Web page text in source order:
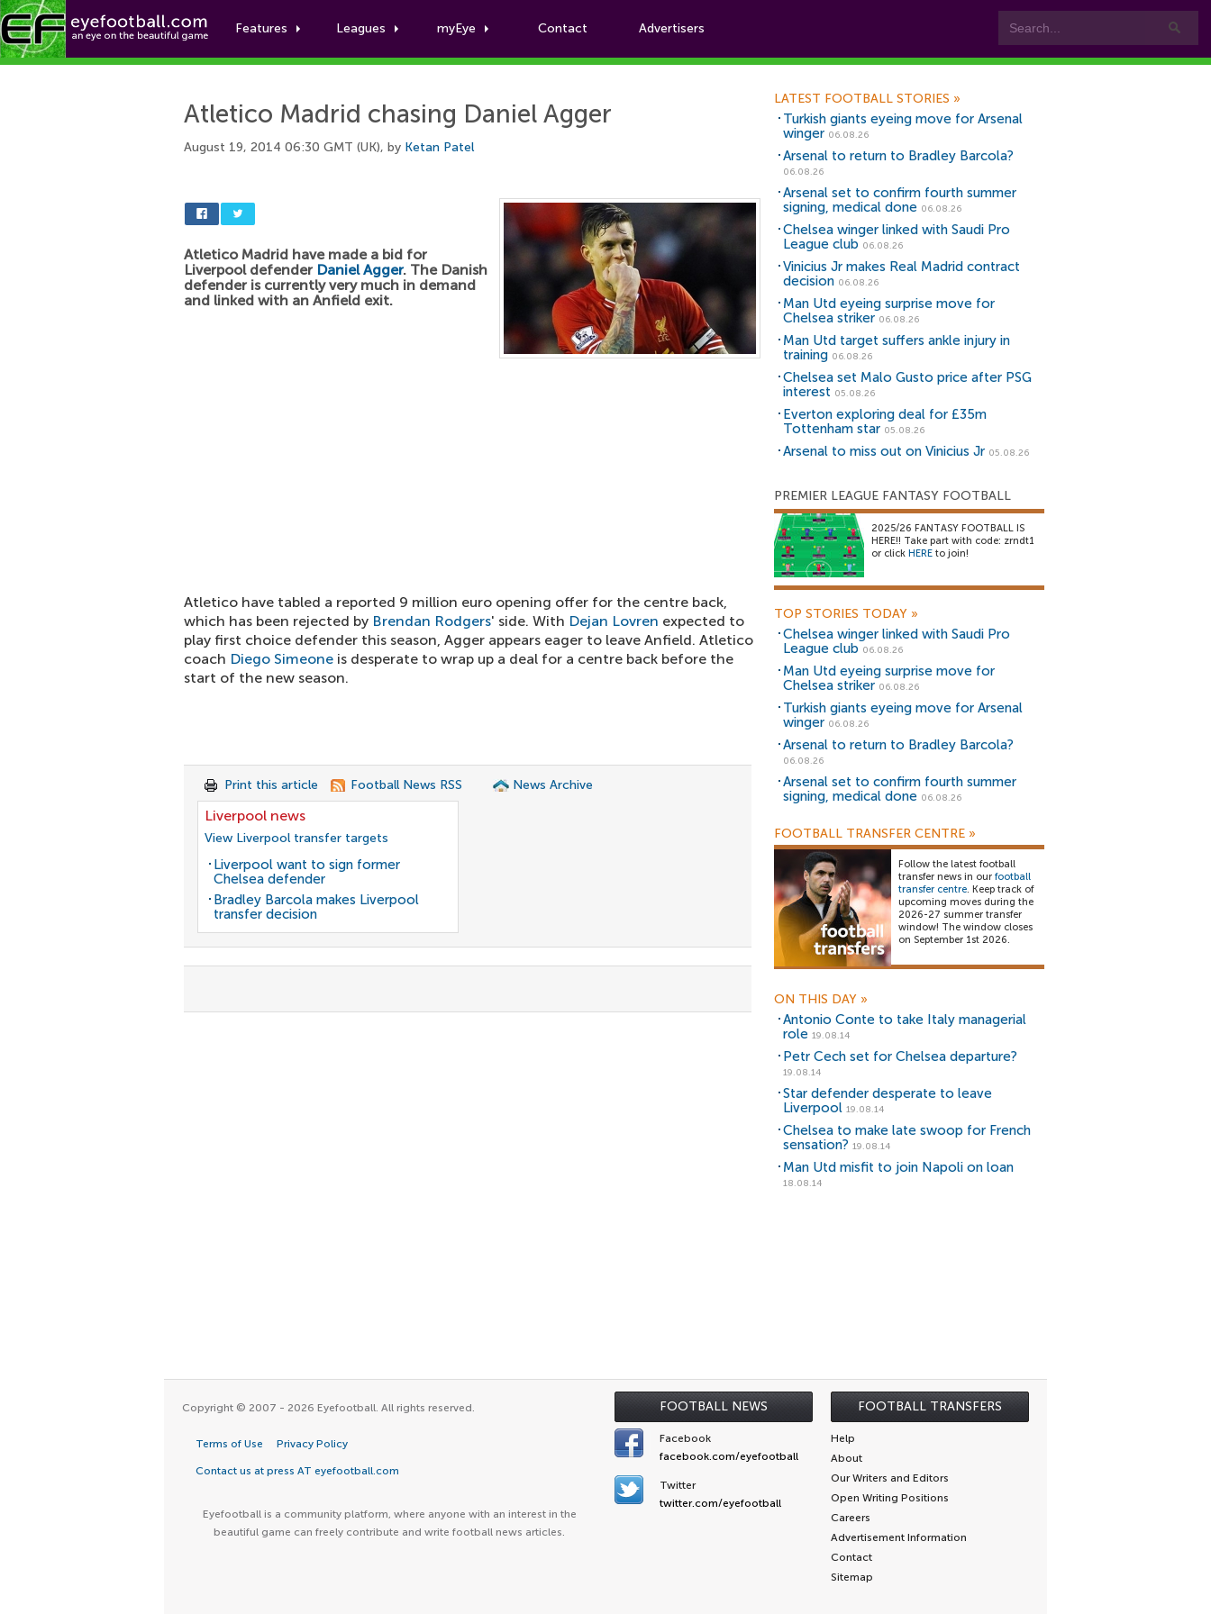
Features Leagues myEye Contact Advertisers
Football News
Atletico Madrid chasing Daniel Agger
August 19, 2014 06:30 GMT (UK), by Ketan Patel
Atletico Madrid have made a bid for
Liverpool defender Daniel Agger. The Danish
defender is currently very much in demand
and linked with an Anfield exit.
Atletico have tabled a reported 9 million euro opening offer for the centre back,
which has been rejected by Brendan Rodgers' side. With Dejan Lovren expected to
play first choice defender this season, Agger appears eager to leave Anfield. Atletico
coach Diego Simeone is desperate to wrap up a deal for a centre back before the
start of the new season.
Print this article Football News RSS News Archive
Liverpool news
View Liverpool transfer targets
Liverpool want to sign former
Chelsea defender
Bradley Barcola makes Liverpool
transfer decision
LATEST FOOTBALL STORIES »
Turkish giants eyeing move for Arsenal
winger 06.08.26
Arsenal to return to Bradley Barcola?
06.08.26
Arsenal set to confirm fourth summer
signing, medical done 06.08.26
Chelsea winger linked with Saudi Pro
League club 06.08.26
Vinicius Jr makes Real Madrid contract
decision 06.08.26
Man Utd eyeing surprise move for
Chelsea striker 06.08.26
Man Utd target suffers ankle injury in
training 06.08.26
Chelsea set Malo Gusto price after PSG
interest 05.08.26
Everton exploring deal for £35m
Tottenham star 05.08.26
Arsenal to miss out on Vinicius Jr 05.08.26
PREMIER LEAGUE FANTASY FOOTBALL
2025/26 FANTASY FOOTBALL IS
HERE!! Take part with code: zrndt1
or click HERE to join!
TOP STORIES TODAY »
Chelsea winger linked with Saudi Pro
League club 06.08.26
Man Utd eyeing surprise move for
Chelsea striker 06.08.26
Turkish giants eyeing move for Arsenal
winger 06.08.26
Arsenal to return to Bradley Barcola?
06.08.26
Arsenal set to confirm fourth summer
signing, medical done 06.08.26
FOOTBALL TRANSFER CENTRE »
Follow the latest football
transfer news in our football
transfer centre. Keep track of
upcoming moves during the
2026-27 summer transfer
window! The window closes
on September 1st 2026.
ON THIS DAY »
Antonio Conte to take Italy managerial
role 19.08.14
Petr Cech set for Chelsea departure?
19.08.14
Star defender desperate to leave
Liverpool 19.08.14
Chelsea to make late swoop for French
sensation? 19.08.14
Man Utd misfit to join Napoli on loan
18.08.14
FOOTBALL NEWS FOOTBALL TRANSFERS
Copyright © 2007 - 2026 Eyefootball. All rights reserved.
Terms of Use Privacy Policy
Contact us at press AT eyefootball.com
Eyefootball is a community platform, where anyone with an interest in the
beautiful game can freely contribute and write football news articles.
Facebook
facebook.com/eyefootball
Twitter
twitter.com/eyefootball
Help
About
Our Writers and Editors
Open Writing Positions
Careers
Advertisement Information
Contact
Sitemap